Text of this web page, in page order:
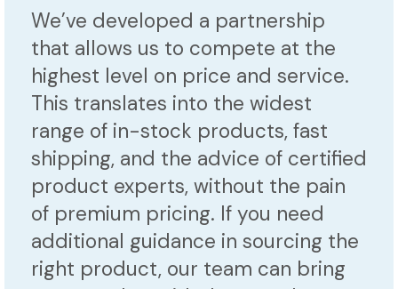
We’ve developed a partnership
that allows us to compete at the
highest level on price and service.
This translates into the widest
range of in-stock products, fast
shipping, and the advice of certified
product experts, without the pain
of premium pricing. If you need
additional guidance in sourcing the
right product, our team can bring